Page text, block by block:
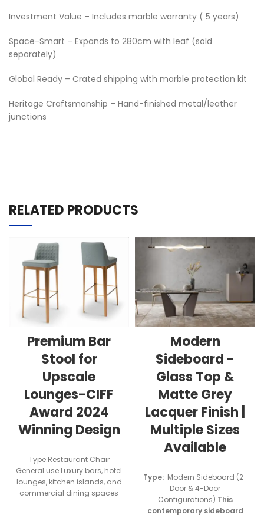
Investment Value – Includes marble warranty ( 5 years)
Space-Smart – Expands to 280cm with leaf (sold
separately)
Global Ready – Crated shipping with marble protection kit
Heritage Craftsmanship – Hand-finished metal/leather
junctions
RELATED PRODUCTS
Premium Bar
Stool for
Upscale
Lounges-CIFF
Award 2024
Winning Design
Type:Restaurant Chair
General use:Luxury bars, hotel
lounges, kitchen islands, and
commercial dining spaces
Modern
Sideboard -
Glass Top &
Matte Grey
Lacquer Finish |
Multiple Sizes
Available
Type:Modern Sideboard (2-
Door & 4-Door
Configurations) This
contemporary sideboard